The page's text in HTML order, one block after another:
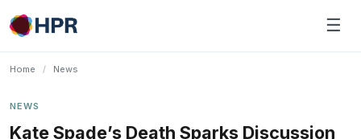
Skip
to
☰
Home / News
NEWS
Kate Spade’s Death Sparks Discussion